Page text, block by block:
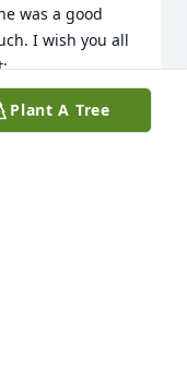
was a good
I wish you all
Plant A Tree